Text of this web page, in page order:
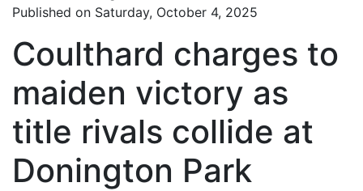
Published on Saturday, October 4, 2025
Coulthard charges to
maiden victory as
title rivals collide at
Donington Park